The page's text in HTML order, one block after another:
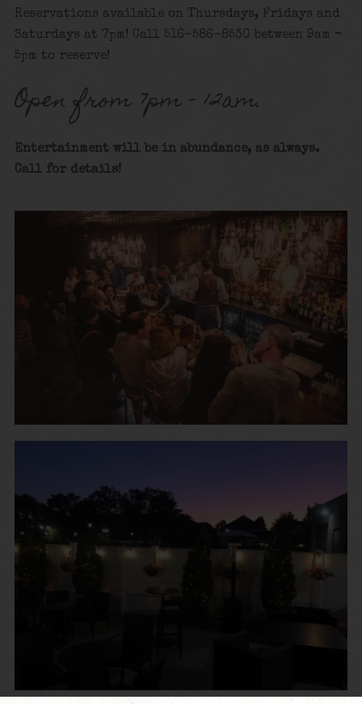
Reservations available on Thursdays, Fridays and
Saturdays at 7pm! Call 516-586-8530 between 9am –
5pm to reserve!
Open from 7pm – 12am.
Entertainment will be in abundance, as always.
Call for details!